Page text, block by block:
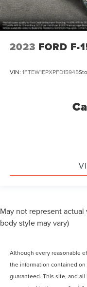
2023 FORD F-
VIN: 1FTEW1EPXPFD15945
May not represent
body style may vary)
Although every reasonable
the information contained
guaranteed. This site, and